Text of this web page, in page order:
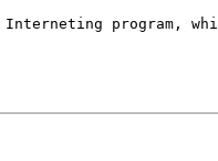
Interneting program,